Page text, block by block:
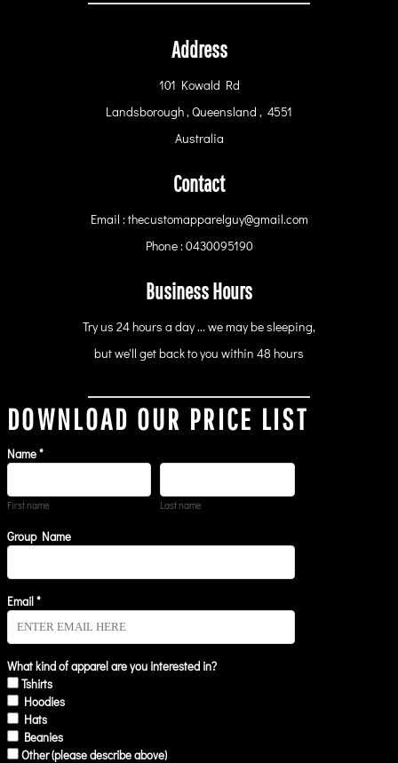
Address
101 Kowald Rd
Landsborough , Queensland , 4551
Australia
Contact
Email : thecustomapparelguy@gmail.com
Phone : 0430095190
Business Hours
Try us 24 hours a day ... we may be sleeping,
but we'll get back to you within 48 hours
DOWNLOAD OUR PRICE LIST
Name *
First name Last name
Group Name
Email *
What kind of apparel are you interested in?
Tshirts
Hoodies
Hats
Beanies
Other (please describe above)